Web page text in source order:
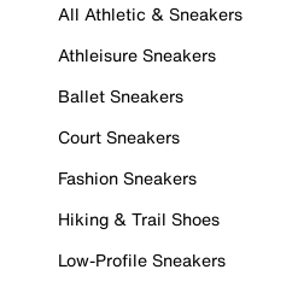
All Athletic & Sneakers
Athleisure Sneakers
Ballet Sneakers
Court Sneakers
Fashion Sneakers
Hiking & Trail Shoes
Low-Profile Sneakers